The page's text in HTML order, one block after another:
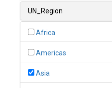
UN_Region
Africa
Americas
Asia